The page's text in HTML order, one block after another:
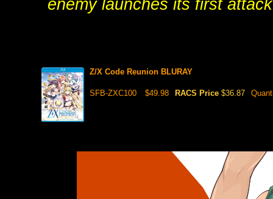
enemy launches its first
Z/X Code Reunion BLURAY
SFB-ZXC100 $49.98 RACS Price $36.87